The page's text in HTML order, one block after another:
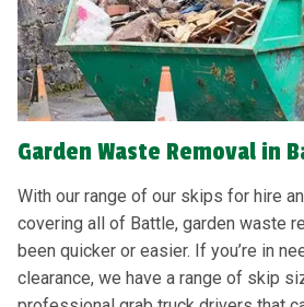
Garden Waste Removal in
With our range of our skips for hire
covering all of Battle, garden waste
been quicker or easier. If you’re in
clearance, we have a range of skip